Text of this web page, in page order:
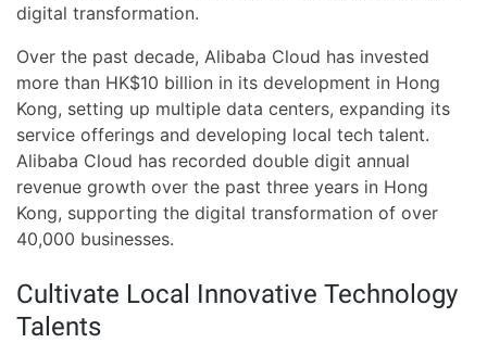
digital transformation.
Over the past decade, Alibaba Cloud has invested
more than HK$10 billion in its development in Hong
Kong, setting up multiple data centers, expanding its
service offerings and developing local tech talent.
Alibaba Cloud has recorded double digit annual
revenue growth over the past three years in Hong
Kong, supporting the digital transformation of over
40,000 businesses.
Cultivate Local Innovative Technology
Talents